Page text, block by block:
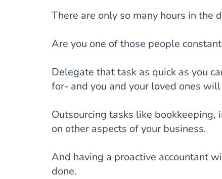
There are only so many hours in the
Are you one of those people
Delegate that task as quick as you
for- and you and your loved ones
Outsourcing tasks like
on other aspects of your business.
And having a proactive accountant
done.